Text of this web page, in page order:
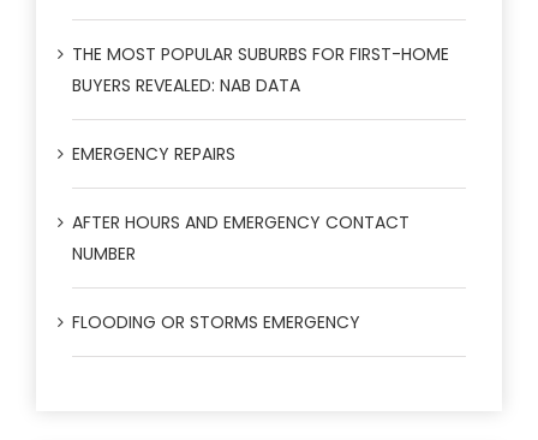
THE MOST POPULAR SUBURBS FOR FIRST-HOME
BUYERS REVEALED: NAB DATA
EMERGENCY REPAIRS
AFTER HOURS AND EMERGENCY CONTACT
NUMBER
FLOODING OR STORMS EMERGENCY